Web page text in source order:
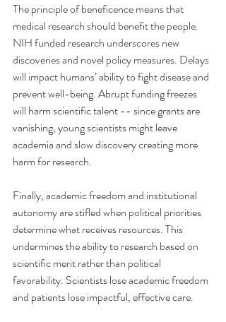
The principle of beneficence means that
medical research should benefit the people.
NIH funded research underscores new
discoveries and novel policy measures. Delays
will impact humans’ ability to fight disease and
prevent well-being. Abrupt funding freezes
will harm scientific talent -- since grants are
vanishing, young scientists might leave
academia and slow discovery creating more
harm for research.
Finally, academic freedom and institutional
autonomy are stifled when political priorities
determine what receives resources. This
undermines the ability to research based on
scientific merit rather than political
favorability. Scientists lose academic freedom
and patients lose impactful, effective care.